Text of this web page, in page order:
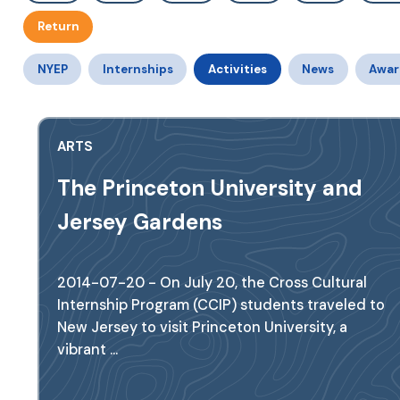
Return
NYEP Internships Activities News
ARTS
The Princeton University and
Jersey Gardens
2014-07-20 - On July 20, the Cross Cultural
Internship Program (CCIP) students traveled to
New Jersey to visit Princeton University, a
vibrant ...